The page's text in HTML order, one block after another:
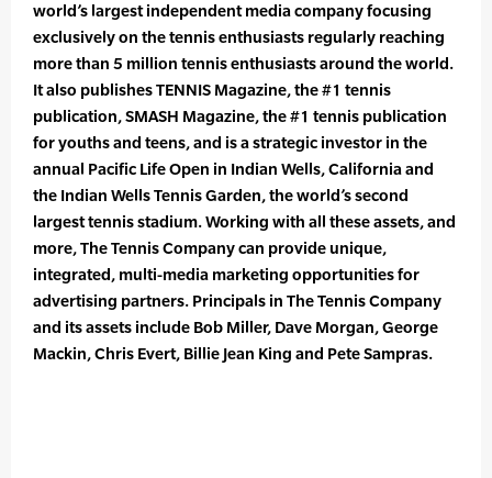
world’s largest independent media company focusing
exclusively on the tennis enthusiasts regularly reaching
more than 5 million tennis enthusiasts around the world.
It also publishes TENNIS Magazine, the #1 tennis
publication, SMASH Magazine, the #1 tennis publication
for youths and teens, and is a strategic investor in the
annual Pacific Life Open in Indian Wells, California and
the Indian Wells Tennis Garden, the world’s second
largest tennis stadium. Working with all these assets, and
more, The Tennis Company can provide unique,
integrated, multi-media marketing opportunities for
advertising partners. Principals in The Tennis Company
and its assets include Bob Miller, Dave Morgan, George
Mackin, Chris Evert, Billie Jean King and Pete Sampras.